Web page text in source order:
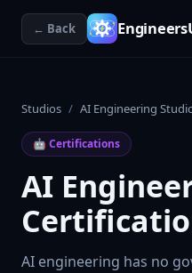
← Back
Studios / AI Engineering
🤖 Certifications
AI
AI engineering has no